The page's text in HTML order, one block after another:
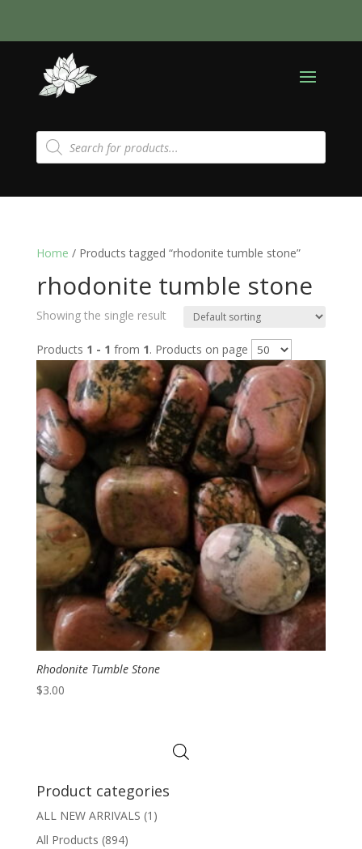
Products
search
Home / Products tagged “rhodonite tumble stone”
rhodonite tumble stone
Showing the single result
Products 1 - 1 from 1. Products on page
Rhodonite Tumble Stone
$3.00
Product categories
ALL NEW ARRIVALS (1)
All Products (894)